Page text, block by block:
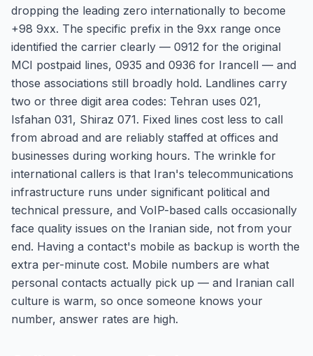
dropping the leading zero internationally to become
+98 9xx. The specific prefix in the 9xx range once
identified the carrier clearly — 0912 for the original
MCI postpaid lines, 0935 and 0936 for Irancell — and
those associations still broadly hold. Landlines carry
two or three digit area codes: Tehran uses 021,
Isfahan 031, Shiraz 071. Fixed lines cost less to call
from abroad and are reliably staffed at offices and
businesses during working hours. The wrinkle for
international callers is that Iran's telecommunications
infrastructure runs under significant political and
technical pressure, and VoIP-based calls occasionally
face quality issues on the Iranian side, not from your
end. Having a contact's mobile as backup is worth the
extra per-minute cost. Mobile numbers are what
personal contacts actually pick up — and Iranian call
culture is warm, so once someone knows your
number, answer rates are high.